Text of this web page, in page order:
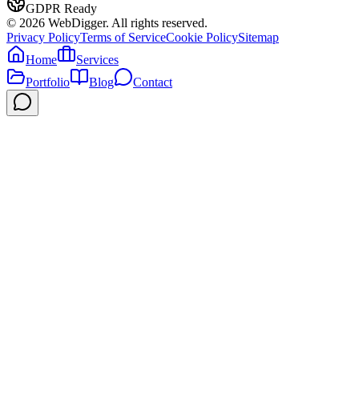
GDPR Ready
© 2026 WebDigger. All rights reserved.
Privacy PolicyTerms of ServiceCookie PolicySitemap
Home
Services
Portfolio
Blog Contact